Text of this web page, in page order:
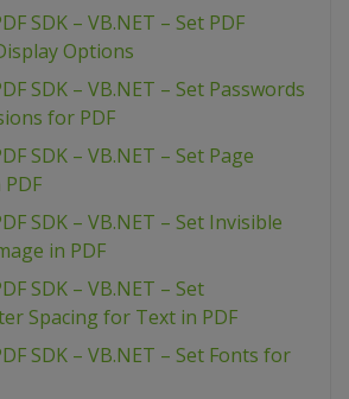
SDK – VB.NET – Set PDF
Options
SDK – VB.NET – Set Passwords
for PDF
SDK – VB.NET – Set Page
SDK – VB.NET – Set Invisible
in PDF
SDK – VB.NET – Set
Spacing for Text in PDF
SDK – VB.NET – Set Fonts for